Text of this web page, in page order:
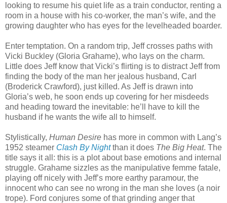
looking to resume his quiet life as a train conductor, renting a
room in a house with his co-worker, the man’s wife, and the
growing daughter who has eyes for the levelheaded boarder.
Enter temptation. On a random trip, Jeff crosses paths with
Vicki Buckley (Gloria Grahame), who lays on the charm.
Little does Jeff know that Vicki’s flirting is to distract Jeff from
finding the body of the man her jealous husband, Carl
(Broderick Crawford), just killed. As Jeff is drawn into
Gloria’s web, he soon ends up covering for her misdeeds
and heading toward the inevitable: he’ll have to kill the
husband if he wants the wife all to himself.
Stylistically, Human Desire has more in common with Lang’s
1952 steamer Clash By Nightthan it does The Big Heat. The
title says it all: this is a plot about base emotions and internal
struggle. Grahame sizzles as the manipulative femme fatale,
playing off nicely with Jeff’s more earthy paramour, the
innocent who can see no wrong in the man she loves (a noir
trope). Ford conjures some of that grinding anger that